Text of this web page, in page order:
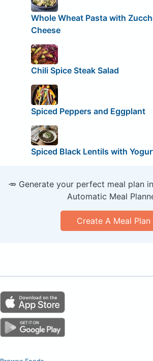
Whole Wheat Pasta with
Cheese
Chili Spice Steak Salad
Spiced Peppers and Eggplant
Spiced Black Lentils with
🥕 Generate your perfect meal plan
Automatic Meal
Create A Meal Plan